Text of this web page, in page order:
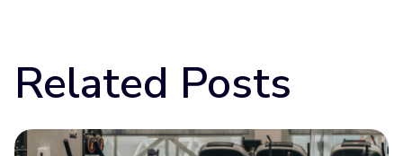
Related Posts